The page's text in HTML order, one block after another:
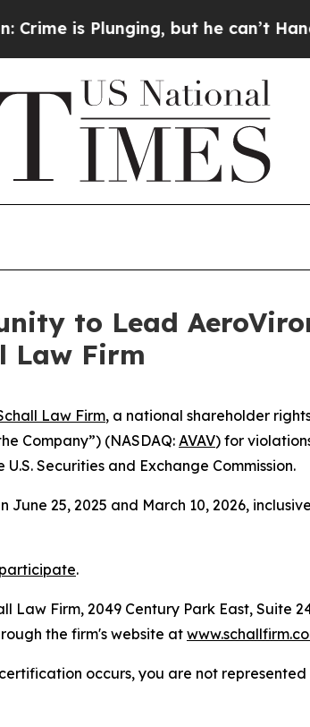
is Plunging, but he can’t Handle
to Lead
Law Firm
Law Firm, a national shareholder
Company”) (NASDAQ: AVAV) for
Securities and Exchange Commission.
June 25, 2025 and March 10, 2026,
.
Firm, 2049 Century Park East, Suite
the firm's website at
occurs, you are not